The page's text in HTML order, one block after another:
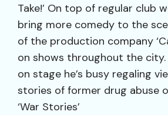
Take!’ On top of regular club
bring more comedy to the
of the production company
on shows throughout the city.
on stage he’s busy regaling
stories of former drug abuse
‘War Stories’